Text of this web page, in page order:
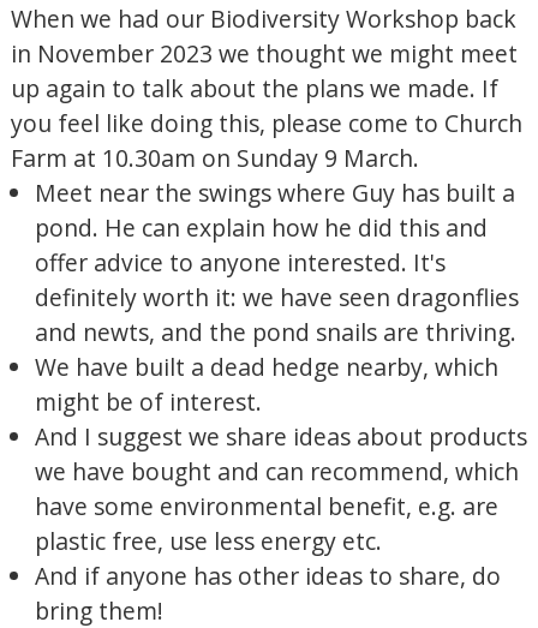
When we had our Biodiversity Workshop back
in November 2023 we thought we might meet
up again to talk about the plans we made. If
you feel like doing this, please come to Church
Farm at 10.30am on Sunday 9 March.
Meet near the swings where Guy has built a
pond. He can explain how he did this and
offer advice to anyone interested. It's
definitely worth it: we have seen dragonflies
and newts, and the pond snails are thriving.
We have built a dead hedge nearby, which
might be of interest.
And I suggest we share ideas about products
we have bought and can recommend, which
have some environmental benefit, e.g. are
plastic free, use less energy etc.
And if anyone has other ideas to share, do
bring them!